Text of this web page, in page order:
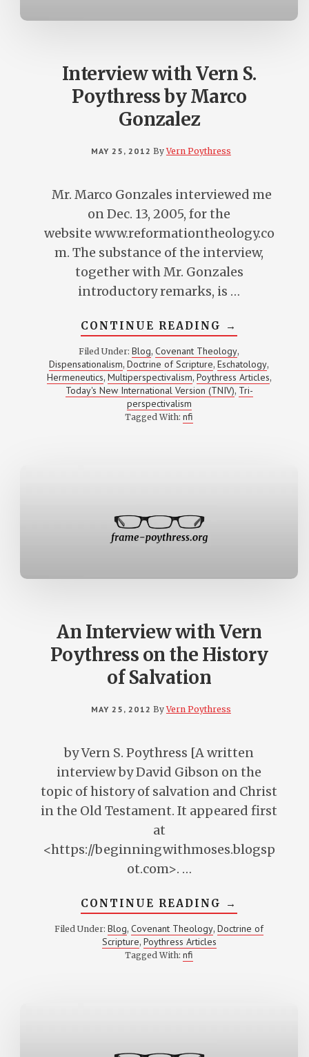
Interview with Vern S.
Poythress by Marco
Gonzalez
MAY 25, 2012 ByVern Poythress
Mr. Marco Gonzales interviewed me
on Dec. 13, 2005, for the
website www.reformationtheology.co
m. The substance of the interview,
together with Mr. Gonzales
introductory remarks, is …
CONTINUE READING ABOUT
INTERVIEW
VERN
S.
POYTHRESS
BY
MARCO
→
Filed Under: Blog,Covenant Theology,
Dispensationalism, Doctrine of Scripture, Eschatology,
Hermeneutics, Multiperspectivalism, Poythress Articles,
Today's New International Version (TNIV), Tri-
perspectivalism
Tagged With:nfi
An Interview with Vern
Poythress on the History
of Salvation
MAY 25, 2012 ByVern Poythress
by Vern S. Poythress [A written
interview by David Gibson on the
topic of history of salvation and Christ
in the Old Testament. It appeared first
at
<https://beginningwithmoses.blogsp
ot.com>. …
CONTINUE READING ABOUT
AN
INTERVIEW
WITH
→
Filed Under:Blog,Covenant Theology,Doctrine of
Scripture, Poythress Articles
Tagged With:nfi